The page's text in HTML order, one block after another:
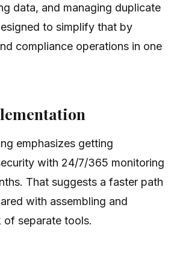
data, and managing duplicate
to simplify that by
compliance operations in one
emphasizes getting
with 24/7/365 monitoring
That suggests a faster path
with assembling and
of separate tools.